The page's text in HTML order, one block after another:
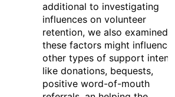
additional to investigating
influences on volunteer
retention, we also examined
these factors might influence
other types of support
like donations, bequests,
positive word-of-mouth